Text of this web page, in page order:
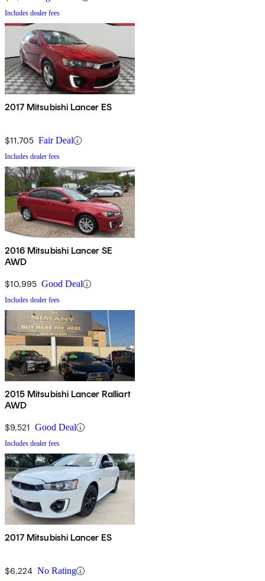
Includes dealer fees
2017 Mitsubishi Lancer ES
$11,705 Fair Deal
Includes dealer fees
2016 Mitsubishi Lancer SE
AWD
$10,995 Good Deal
Includes dealer fees
2015 Mitsubishi Lancer Ralliart
AWD
$9,521 Good Deal
Includes dealer fees
2017 Mitsubishi Lancer ES
$6,224 No Rating